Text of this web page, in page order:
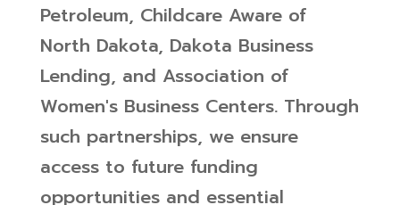
Petroleum, Childcare Aware of
North Dakota, Dakota Business
Lending, and Association of
Women's Business Centers. Through
such partnerships, we ensure
access to future funding
opportunities and essential